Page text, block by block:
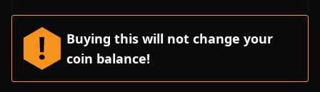
Buying this will not change your
coin balance!